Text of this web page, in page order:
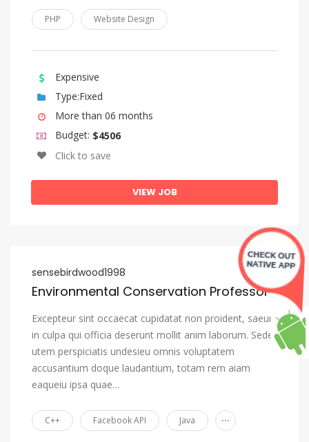
PHP Website Design
Expensive
Type:Fixed
More than 06 months
Budget: $4506
Click to save
VIEW JOB
sensebirdwood1998
Environmental Conservation Professor
Excepteur sint occaecat cupidatat non proident, saeunt
in culpa qui officia deserunt mollit anim laborum. Seden
utem perspiciatis undesieu omnis voluptatem
accusantium doque laudantium, totam rem aiam
eaqueiu ipsa quae…
C++ Facebook API Java ...